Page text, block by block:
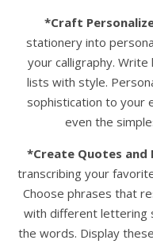
*Craft
stationery into
your calligraphy.
lists with style.
sophistication to your
even the
*Create Quotes and
transcribing your
Choose phrases that
with different lettering
the words. Display